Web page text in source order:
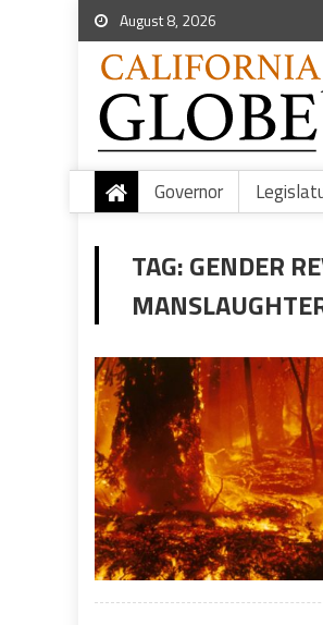
August 8, 2026
Governor
TAG:GENDER